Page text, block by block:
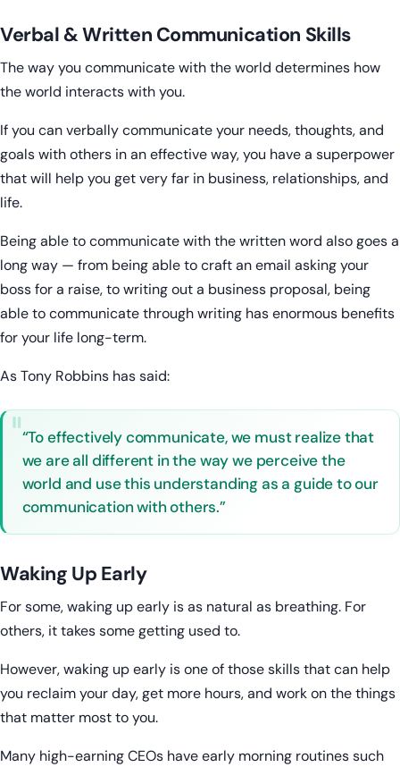
Verbal & Written Communication Skills
The way you communicate with the world determines how
the world interacts with you.
If you can verbally communicate your needs, thoughts, and
goals with others in an effective way, you have a superpower
that will help you get very far in business, relationships, and
life.
Being able to communicate with the written word also goes a
long way — from being able to craft an email asking your
boss for a raise, to writing out a business proposal, being
able to communicate through writing has enormous benefits
for your life long-term.
As Tony Robbins has said:
“To effectively communicate, we must realize that
we are all different in the way we perceive the
world and use this understanding as a guide to our
communication with others.”
Waking Up Early
For some, waking up early is as natural as breathing. For
others, it takes some getting used to.
However, waking up early is one of those skills that can help
you reclaim your day, get more hours, and work on the things
that matter most to you.
Many high-earning CEOs have early morning routines such